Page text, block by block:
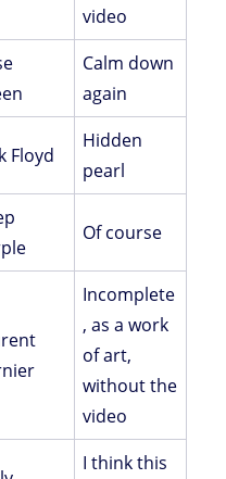
video
Calm down
again
Floyd
Hidden
pearl
Of course
Incomplete
, as a work
of art,
without the
video
I think this